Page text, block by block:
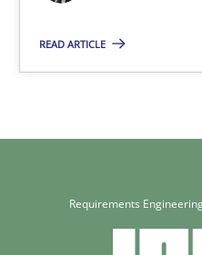
READ ARTICLE
Requirements